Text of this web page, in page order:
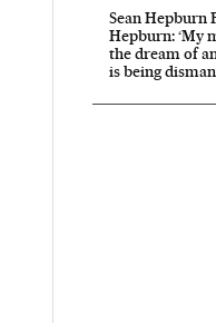
Sean Hepburn
Hepburn: ‘My
the dream of
is being